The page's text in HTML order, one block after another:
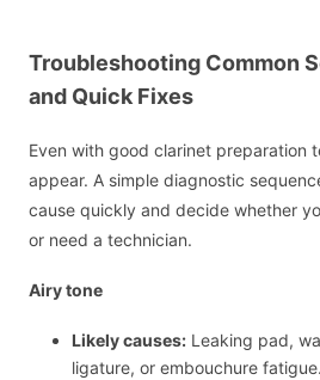
Troubleshooting Common
and Quick Fixes
Even with good clarinet preparation
appear. A simple diagnostic
cause quickly and decide whether
or need a technician.
Airy tone
Likely causes: Leaking pad,
ligature, or embouchure fatigue.